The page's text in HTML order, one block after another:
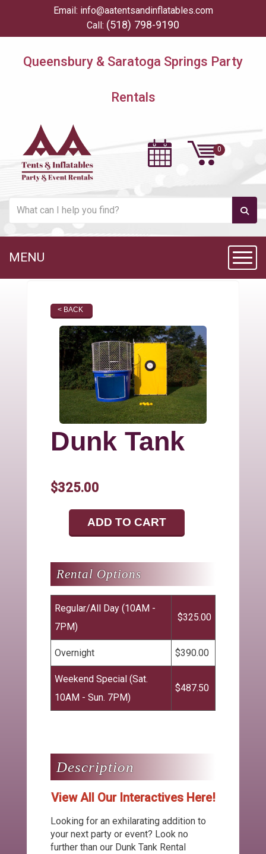
Email: info@aatentsandinflatables.com
Call: (518) 798-9190
Queensbury & Saratoga Springs Party
Rentals
MENU
< BACK
Dunk Tank
Regular/All Day (10AM -
7PM)
$325.00
Overnight $390.00
Weekend Special (Sat.
10AM - Sun. 7PM)
$487.50
$325.00
ADD TO CART
View All Our Interactives Here!
Looking for an exhilarating addition to
your next party or event? Look no
further than our Dunk Tank Rental